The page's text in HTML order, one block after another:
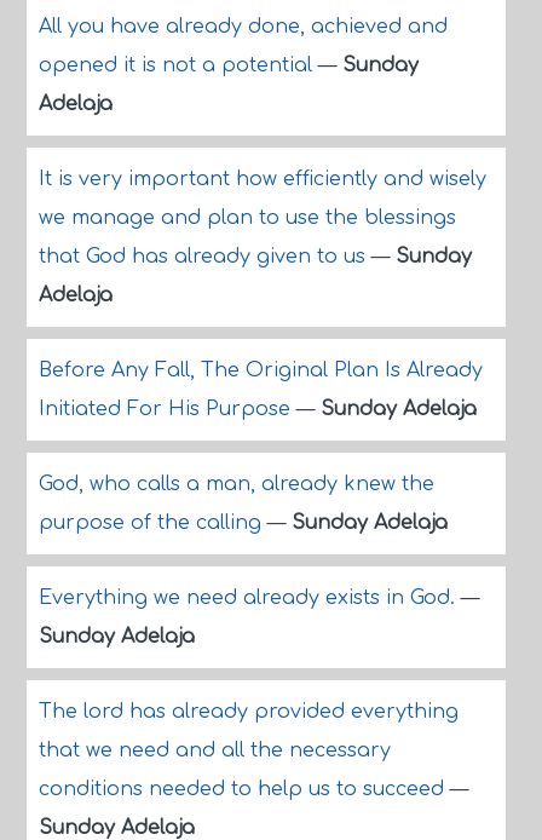
All you have already done, achieved and
opened it is not a potential— Sunday
Adelaja
It is very important how efficiently and wisely
we manage and plan to use the blessings
that God has already given to us— Sunday
Adelaja
Before Any Fall, The Original Plan Is Already
Initiated For His Purpose— Sunday Adelaja
God, who calls a man, already knew the
purpose of the calling— Sunday Adelaja
Everything we need already exists in God.—
Sunday Adelaja
The lord has already provided everything
that we need and all the necessary
conditions needed to help us to succeed—
Sunday Adelaja